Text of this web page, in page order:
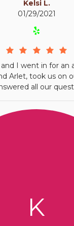
Kelsi L.
01/29/2021
I went in for an
Arlet, took us on
all our
K